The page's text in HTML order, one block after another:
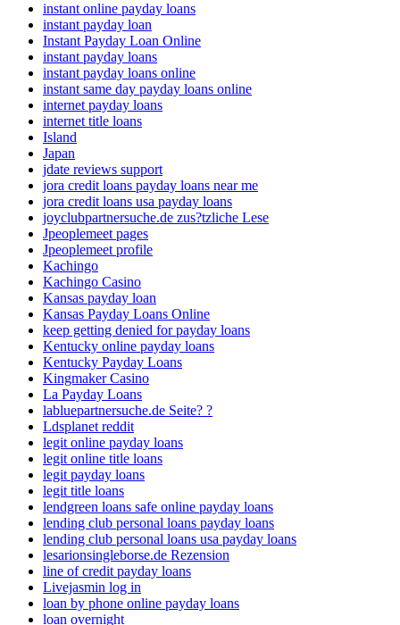
instant online payday loans
instant payday loan
Instant Payday Loan Online
instant payday loans
instant payday loans online
instant same day payday loans online
internet payday loans
internet title loans
Island
Japan
jdate reviews support
jora credit loans payday loans near me
jora credit loans usa payday loans
joyclubpartnersuche.de zus?tzliche Lese
Jpeoplemeet pages
Jpeoplemeet profile
Kachingo
Kachingo Casino
Kansas payday loan
Kansas Payday Loans Online
keep getting denied for payday loans
Kentucky online payday loans
Kentucky Payday Loans
Kingmaker Casino
La Payday Loans
labluepartnersuche.de Seite? ?
Ldsplanet reddit
legit online payday loans
legit online title loans
legit payday loans
legit title loans
lendgreen loans safe online payday loans
lending club personal loans payday loans
lending club personal loans usa payday loans
lesarionsingleborse.de Rezension
line of credit payday loans
Livejasmin log in
loan by phone online payday loans
loan overnight